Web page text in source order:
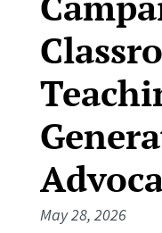
May 28, 2026